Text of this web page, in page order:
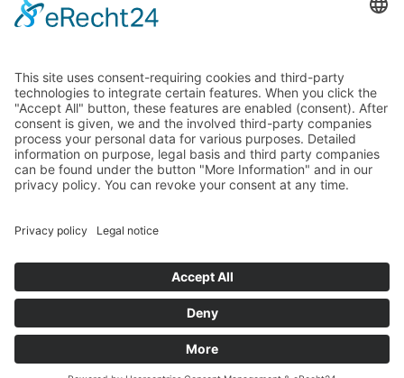
Discover
About
Tags
Search
Newsletter
Unsubscribe Newsletter
Info
Privacy Policy Social Media
© PolymorphArt.net 2026. Version 4.1.0. All rights reserved.
Suug Productions